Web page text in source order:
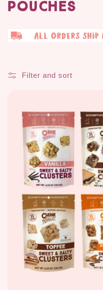
o
c
Pouches
Filter and sort